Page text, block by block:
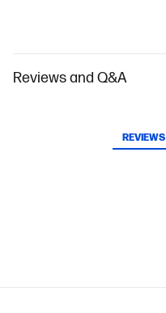
Reviews and Q&A
REVIEWS